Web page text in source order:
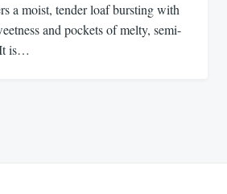
a moist, tender loaf bursting with
and pockets of melty, semi-
is…